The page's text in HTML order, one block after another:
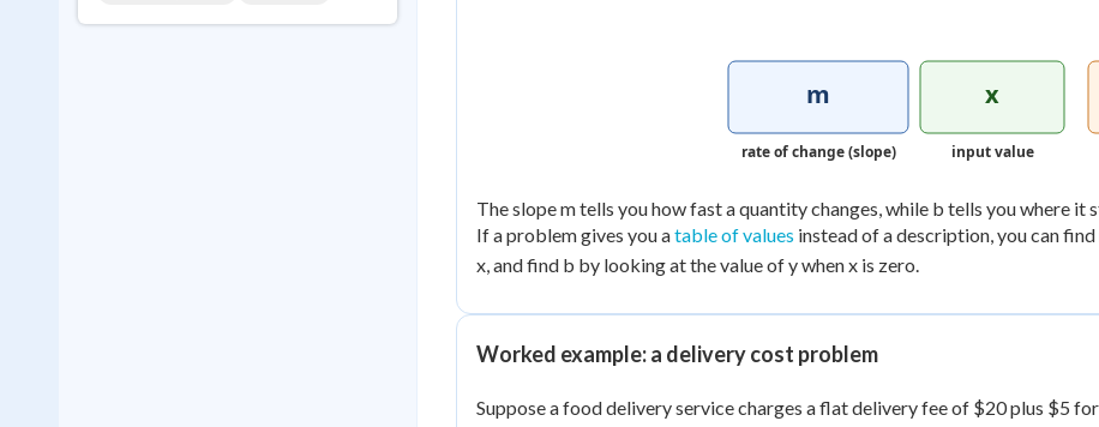
m
rate of change (slope)
x
input value
The slope m tells you how fast a quantity changes, while b tells you where it
If a problem gives you atable of values instead of a description, you can
x, and find b by looking at the value of y when x is zero.
Worked example: a delivery cost problem
Suppose a food delivery service charges a flat delivery fee of $20 plus $5